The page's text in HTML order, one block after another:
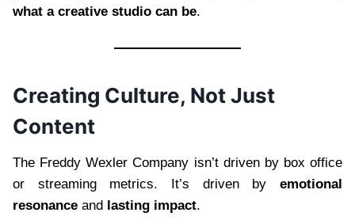
what a creative studio can be.
Creating Culture, Not Just
Content
The Freddy Wexler Company isn’t driven by box office
or streaming metrics. It’s driven by emotional
resonance and lasting impact.